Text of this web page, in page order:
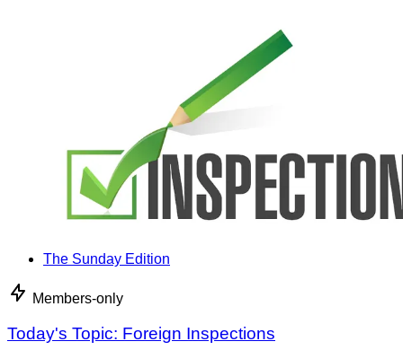
The Sunday Edition
Members-only
Today's Topic: Foreign Inspections